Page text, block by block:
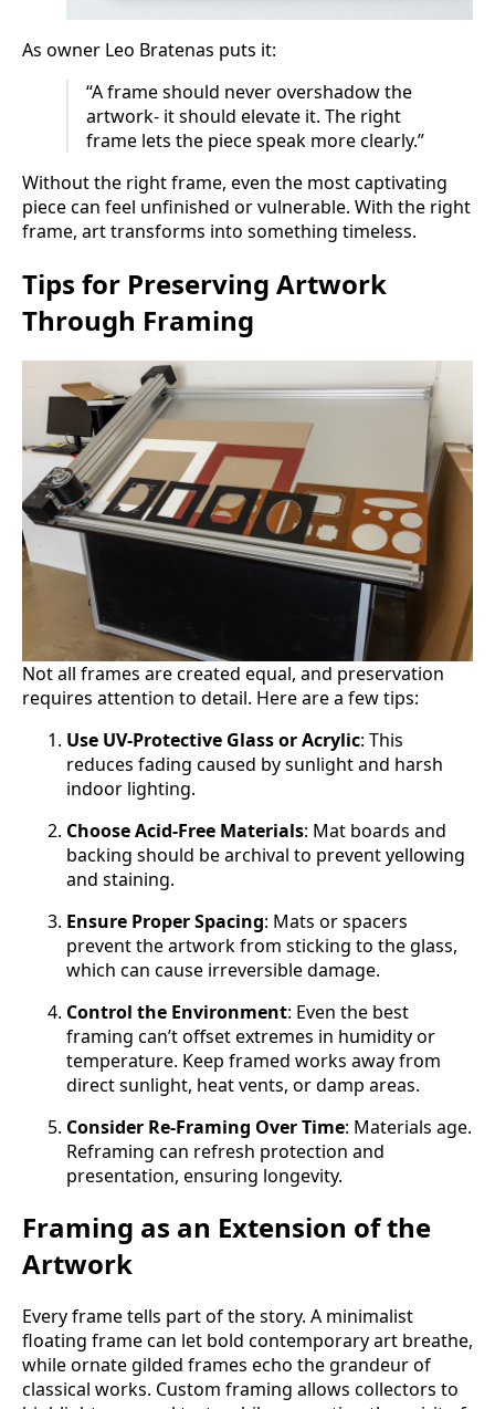
As owner Leo Bratenas puts it:
“A frame should never overshadow the
artwork- it should elevate it. The right
frame lets the piece speak more clearly.”
Without the right frame, even the most captivating
piece can feel unfinished or vulnerable. With the right
frame, art transforms into something timeless.
Tips for Preserving Artwork
Through Framing
Not all frames are created equal, and preservation
requires attention to detail. Here are a few tips:
Use UV-Protective Glass or Acrylic: This
reduces fading caused by sunlight and harsh
indoor lighting.
Choose Acid-Free Materials: Mat boards and
backing should be archival to prevent yellowing
and staining.
Ensure Proper Spacing: Mats or spacers
prevent the artwork from sticking to the glass,
which can cause irreversible damage.
Control the Environment: Even the best
framing can’t offset extremes in humidity or
temperature. Keep framed works away from
direct sunlight, heat vents, or damp areas.
Consider Re-Framing Over Time: Materials age.
Reframing can refresh protection and
presentation, ensuring longevity.
Framing as an Extension of the
Artwork
Every frame tells part of the story. A minimalist
floating frame can let bold contemporary art breathe,
while ornate gilded frames echo the grandeur of
classical works. Custom framing allows collectors to